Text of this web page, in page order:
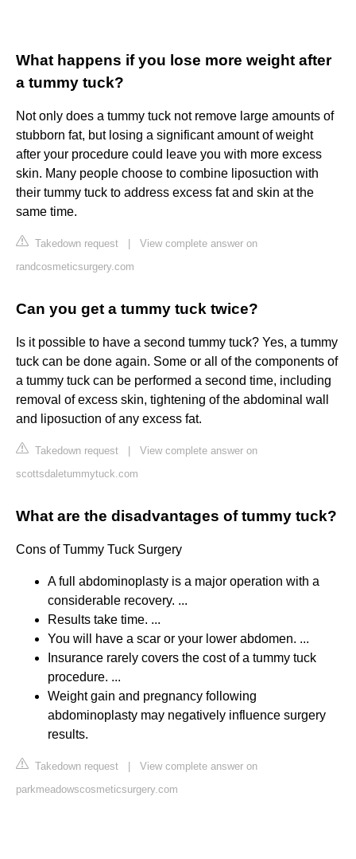
What happens if you lose more weight after
a tummy tuck?
Not only does a tummy tuck not remove large amounts of
stubborn fat, but losing a significant amount of weight
after your procedure could leave you with more excess
skin. Many people choose to combine liposuction with
their tummy tuck to address excess fat and skin at the
same time.
Takedown request
View complete answer on
randcosmeticsurgery.com
Can you get a tummy tuck twice?
Is it possible to have a second tummy tuck? Yes, a tummy
tuck can be done again. Some or all of the components of
a tummy tuck can be performed a second time, including
removal of excess skin, tightening of the abdominal wall
and liposuction of any excess fat.
Takedown request
View complete answer on
scottsdaletummytuck.com
What are the disadvantages of tummy tuck?
Cons of Tummy Tuck Surgery
A full abdominoplasty is a major operation with a
considerable recovery. ...
Results take time. ...
You will have a scar or your lower abdomen. ...
Insurance rarely covers the cost of a tummy tuck
procedure. ...
Weight gain and pregnancy following
abdominoplasty may negatively influence surgery
results.
Takedown request
View complete answer on
parkmeadowscosmeticsurgery.com